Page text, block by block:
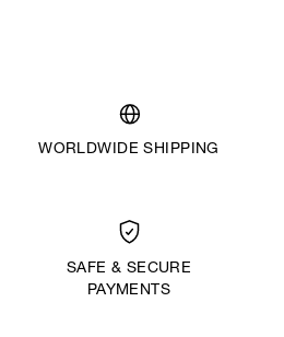
WORLDWIDE SHIPPING
SAFE & SECURE
PAYMENTS